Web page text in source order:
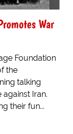
War
Foundation
the
talking
Iran.
their fun...